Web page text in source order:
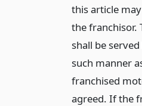
this article
the franchisor.
shall be
such manner
franchised
agreed. If the